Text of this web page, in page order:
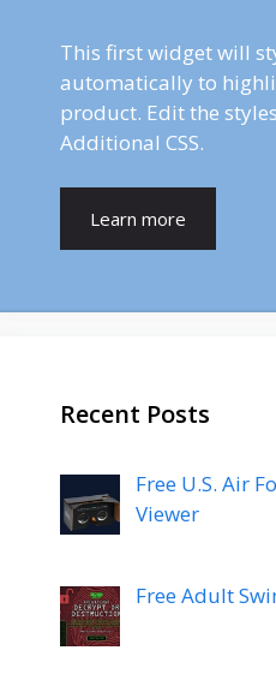
This first widget will
automatically to
product. Edit the
Additional CSS.
Learn more
Recent Posts
Free U.S. Air
Viewer
Free Adult